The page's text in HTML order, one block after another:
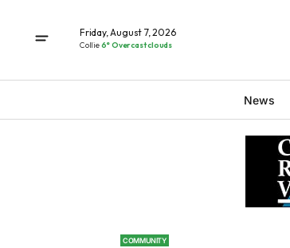
Friday, August 7, 2026
Collie6° Overcast clouds
News
COMMUNITY